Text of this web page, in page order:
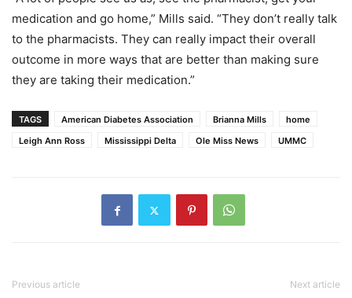
medication and go home,” Mills said. “They don’t really talk
to the pharmacists. They can really impact their overall
outcome in more ways that are better than making sure
they are taking their medication.”
TAGS American Diabetes Association Brianna Mills
home
Leigh Ann Ross
Mississippi Delta Ole Miss News UMMC
Previous article Next article